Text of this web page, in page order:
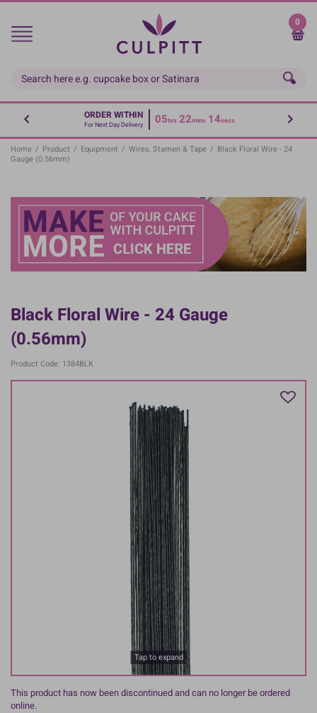
Skip
main
0
ORDER WITHIN
For Next Day Delivery 05hrs 22mins 14secs
Home / Product / Equipment / Wires, Stamen & Tape / Black Floral Wire - 24
Gauge (0.56mm)
Black Floral Wire - 24 Gauge
(0.56mm)
Product Code: 1384BLK
Tap to expand
This product has now been discontinued and can no longer be ordered
online.